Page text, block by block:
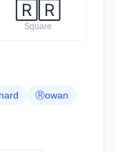
🅁 🅁
Square
Ⓡowan